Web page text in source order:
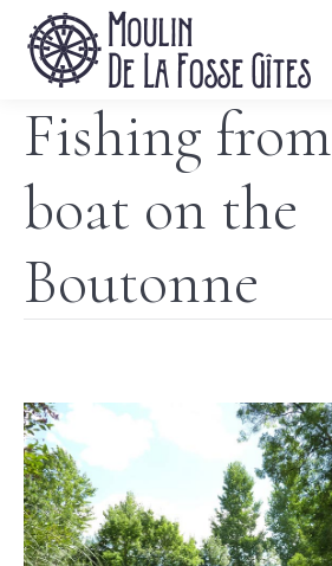
Fishing from
boat on the
Boutonne